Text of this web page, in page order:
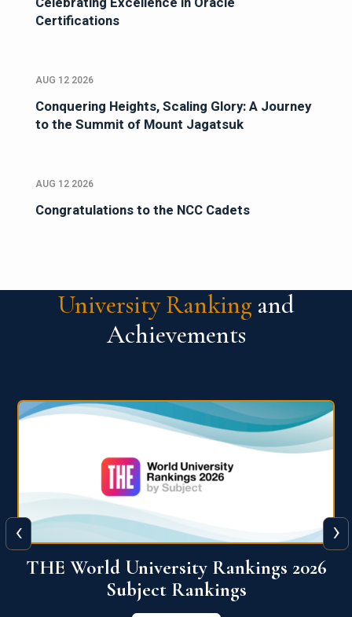
Certifications
AUG 12 2026
Conquering Heights, Scaling Glory: A Journey
to the Summit of Mount Jagatsuk
AUG 12 2026
Congratulations to the NCC Cadets
University Ranking and
Achievements
QS World University Ranking 2026
View More
‹ ›